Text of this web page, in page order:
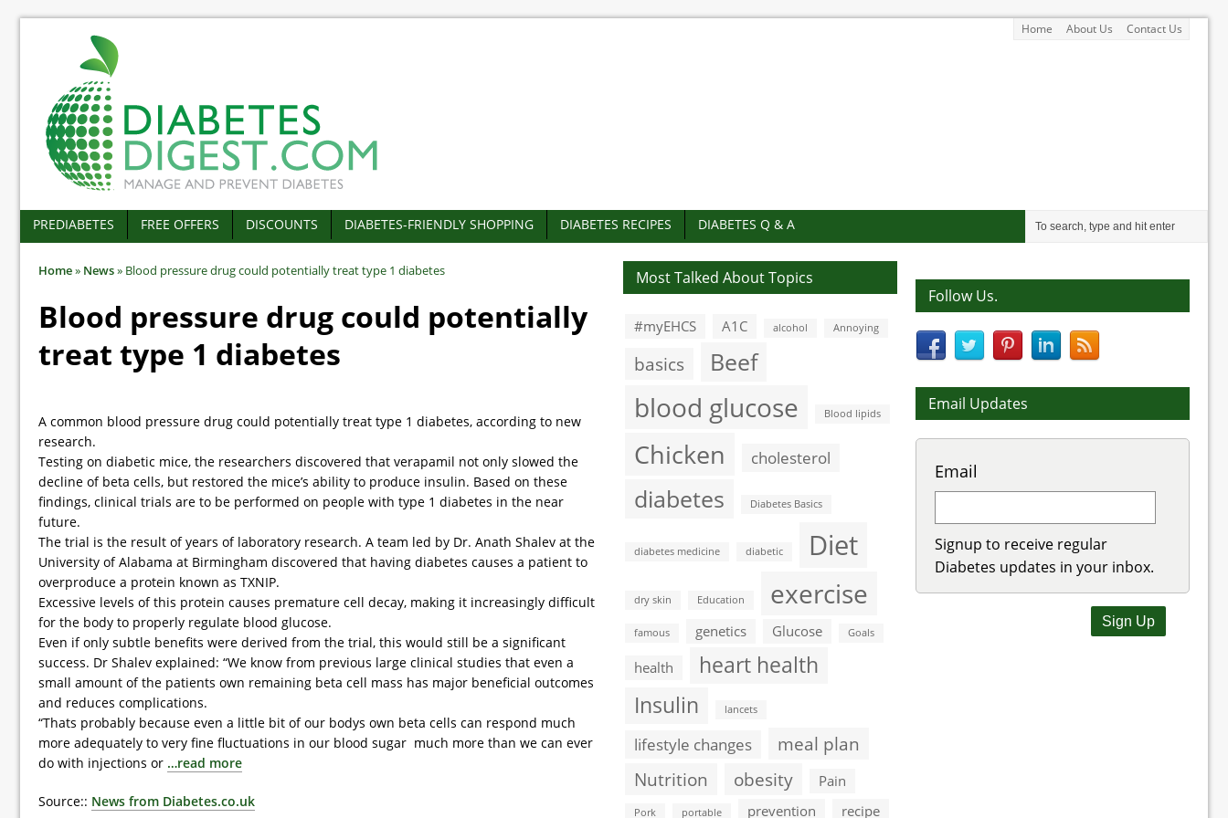
Home About Us Contact Us
PREDIABETES FREE OFFERS DISCOUNTS DIABETES-FRIENDLY SHOPPING DIABETES RECIPES DIABETES Q & A
Home» News» Blood pressure drug could potentially treat type 1 diabetes
Blood pressure drug could potentially
treat type 1 diabetes
A common blood pressure drug could potentially treat type 1 diabetes, according to new
research.
Testing on diabetic mice, the researchers discovered that verapamil not only slowed the
decline of beta cells, but restored the mice’s ability to produce insulin. Based on these
findings, clinical trials are to be performed on people with type 1 diabetes in the near
future.
The trial is the result of years of laboratory research. A team led by Dr. Anath Shalev at the
University of Alabama at Birmingham discovered that having diabetes causes a patient to
overproduce a protein known as TXNIP.
Excessive levels of this protein causes premature cell decay, making it increasingly difficult
for the body to properly regulate blood glucose.
Even if only subtle benefits were derived from the trial, this would still be a significant
success. Dr Shalev explained: “We know from previous large clinical studies that even a
small amount of the patients own remaining beta cell mass has major beneficial outcomes
and reduces complications.
“Thats probably because even a little bit of our bodys own beta cells can respond much
more adequately to very fine fluctuations in our blood sugar  much more than we can ever
do with injections or …read more
Source:: News from Diabetes.co.uk
Most Talked About Topics
#myEHCS A1C alcohol Annoying
basics Beef
blood glucose Blood lipids
Chicken cholesterol
diabetes Diabetes Basics
diabetes medicine diabetic Diet
dry skin Education exercise
famous genetics Glucose Goals
health
heart health
Insulin
lancets
lifestyle changes
meal plan
Nutrition
obesity Pain
Pork portable prevention recipe
Follow Us.
Email Updates
Email
Signup to receive regular
Diabetes updates in your inbox.